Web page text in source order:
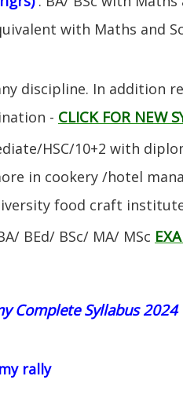
with Maths and
discipline. In addition
- CLICK FOR NEW
HSC/10+2 with
in cookery /hotel
food craft
BEd/ BSc/ MA/ MSc
Complete Syllabus 2024
rally